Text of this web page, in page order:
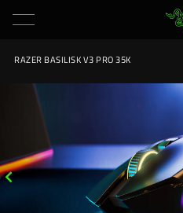
RAZER BASILISK V3 PRO 35K